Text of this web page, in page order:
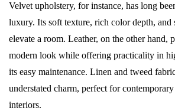
Velvet upholstery, for instance, has long
luxury. Its soft texture, rich color depth, and
elevate a room. Leather, on the other hand,
modern look while offering practicality in
its easy maintenance. Linen and tweed
understated charm, perfect for
interiors.